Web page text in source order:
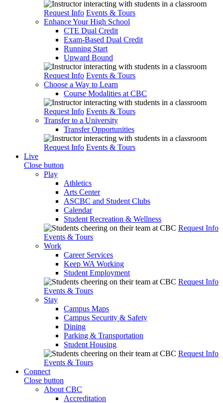
Request Info Events & Tours
Enhance Your High School
CTE Dual Credit
Exam-Based Dual Credit
Running Start
Upward Bound
Request Info Events & Tours
Choose a Way to Learn
Course Modalities at CBC
Request Info Events & Tours
Transfer to a University
Transfer Opportunities
Request Info Events & Tours
Live
Close button
Play
Athletics
Arts Center
ASCBC and Student Clubs
Calendar
Student Recreation & Wellness
Request Info
Events & Tours
Work
Career Services
Keep WA Working
Student Employment
Request Info
Events & Tours
Stay
Campus Maps
Campus Security & Safety
Dining
Parking & Transportation
Student Housing
Request Info
Events & Tours
Connect
Close button
About CBC
Accreditation